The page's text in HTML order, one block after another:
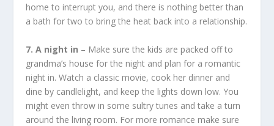
home to interrupt you, and there is nothing better than
a bath for two to bring the heat back into a relationship.
7. A night in – Make sure the kids are packed off to
grandma’s house for the night and plan for a romantic
night in. Watch a classic movie, cook her dinner and
dine by candlelight, and keep the lights down low. You
might even throw in some sultry tunes and take a turn
around the living room. For more romance make sure